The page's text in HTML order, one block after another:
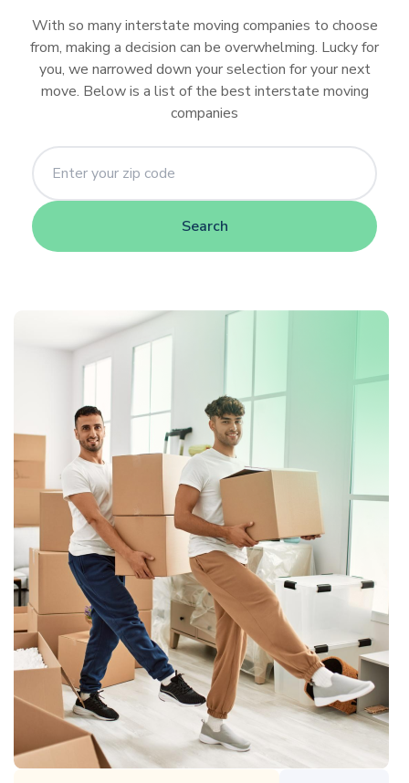
using
DIY
Storage
Save
You
Money
and
a
Car
Safe?
and
Moving?
JUNK
With so many interstate moving companies to choose
from, making a decision can be overwhelming. Lucky for
you, we narrowed down your selection for your next
move. Below is a list of the best interstate moving
companies